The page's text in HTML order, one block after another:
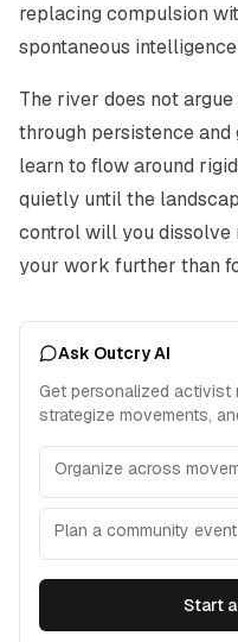
replacing compulsion
spontaneous
The river does not
through persistence and
learn to flow around
quietly until the
control will you
your work further than
Ask Outcry AI
Get personalized activist
strategize movements,
Organize across
Plan a community event
Start